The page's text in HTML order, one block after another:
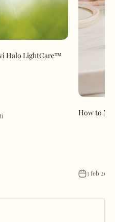
Halo LightCare™
How to
3 feb 2023